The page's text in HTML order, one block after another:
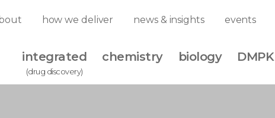
how we deliver news & insights events
integrated
(drug discovery)
chemistry biology DMPK